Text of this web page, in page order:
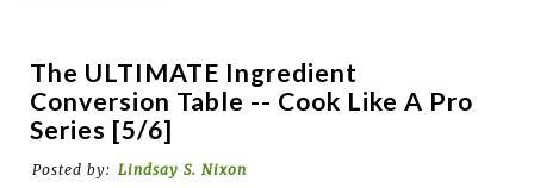
The ULTIMATE Ingredient
Conversion Table -- Cook Like A Pro
Series [5/6]
Posted by: Lindsay S. Nixon